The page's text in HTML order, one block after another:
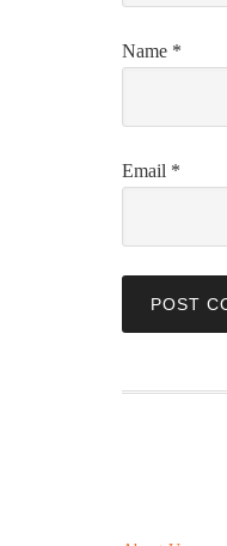
Name *
Email *